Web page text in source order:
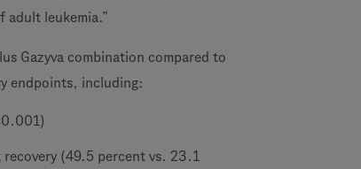
adult leukemia.”
Gazyva combination compared to
endpoints, including:
(49.5 percent vs. 23.1